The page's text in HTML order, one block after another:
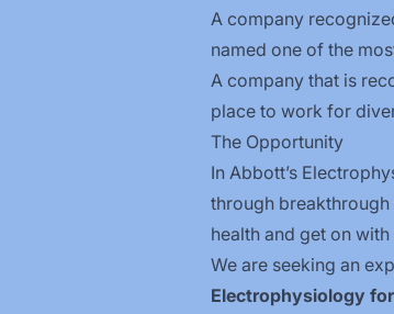
A company
named one of the
A company that is
place to work for
The Opportunity
In Abbott’s
through
health and get on
We are seeking an
Electrophysiology